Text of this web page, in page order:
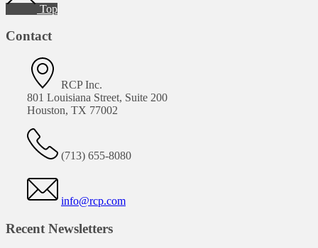
Top
Contact
RCP Inc.
801 Louisiana Street, Suite 200
Houston, TX 77002
(713) 655-8080
info@rcp.com
Recent Newsletters